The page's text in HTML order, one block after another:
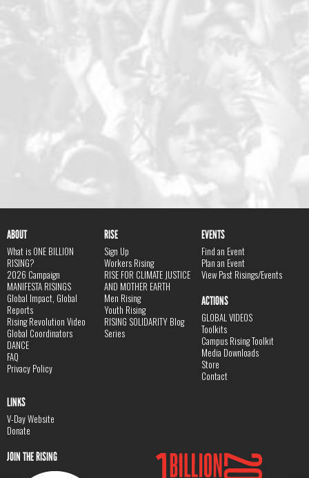
ABOUT
What is ONE BILLION
RISING?
2026 Campaign
MANIFESTA RISINGS
Global Impact, Global
Reports
Rising Revolution Video
Global Coordinators
DANCE
FAQ
Privacy Policy
RISE
Sign Up
Workers Rising
RISE FOR CLIMATE JUSTICE
AND MOTHER EARTH
Men Rising
Youth Rising
RISING SOLIDARITY Blog
Series
EVENTS
Find an Event
Plan an Event
View Past Risings/Events
ACTIONS
GLOBAL VIDEOS
Toolkits
Campus Rising Toolkit
Media Downloads
Store
Contact
LINKS
V-Day Website
Donate
JOIN THE RISING